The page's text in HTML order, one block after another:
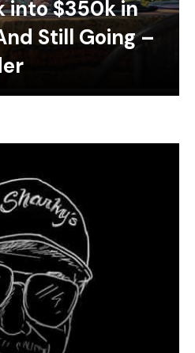
into $350k in
Still Going –